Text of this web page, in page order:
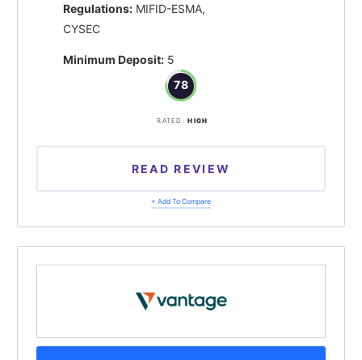
Regulations: MIFID-ESMA,
CYSEC
Minimum Deposit: 5
78
RATED: HIGH
READ REVIEW
+ Add To Compare